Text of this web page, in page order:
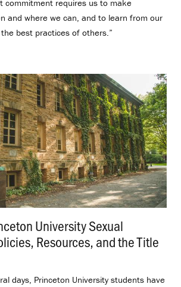
commitment requires us to make
and where we can, and to learn from our
best practices of others.”
University Sexual
Resources, and the Title
days, Princeton University students have